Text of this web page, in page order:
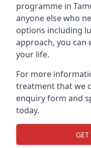
programme in
anyone else who
options including
approach, you can
your life.
For more
treatment that we
enquiry form and
today.